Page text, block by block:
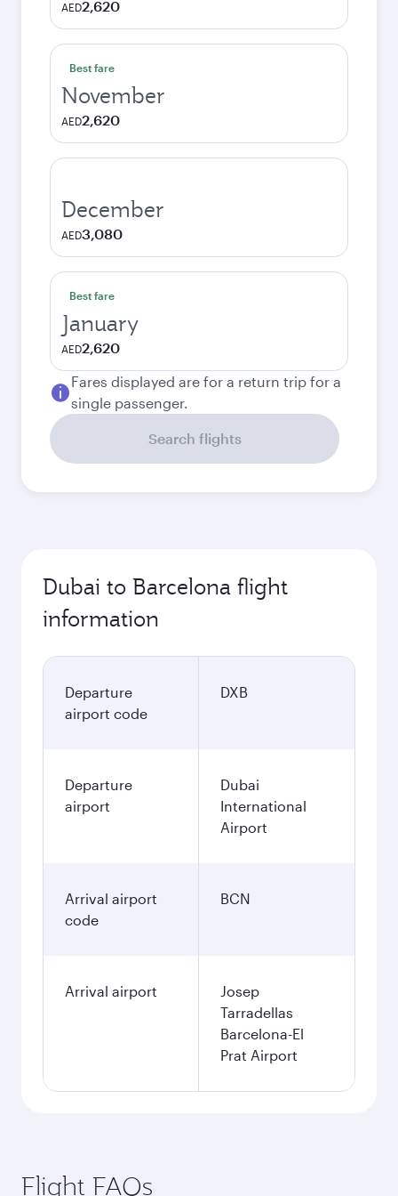
AED2,620
Best fare
November
AED2,620
December
AED3,080
Best fare
January
AED2,620
Fares displayed are for a return trip for a
single passenger.
Search flights
Dubai to Barcelona flight
information
Departure
airport code
DXB
Departure
airport
Dubai
International
Airport
Arrival airport
code
BCN
Arrival airport
Josep
Tarradellas
Barcelona-El
Prat Airport
Flight FAQs